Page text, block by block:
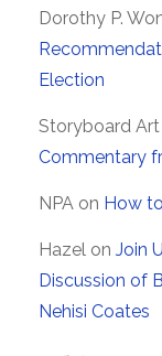
Dorothy P.
Election
Storyboard Art
Commentary
NPA on How
Hazel on Join
Discussion of
Nehisi Coates